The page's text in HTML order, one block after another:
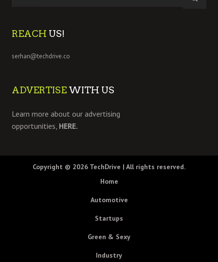
REACH US!
serhan@techdrive.co
ADVERTISE WITH US
Learn more about our advertising
opportunities, HERE.
Copyright © 2026 TechDrive | All rights reserved.
Home
Automotive
Startups
Green & Sexy
Industry